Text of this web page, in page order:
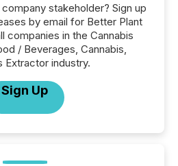
stakeholder? Sign up
by email for Better Plant
companies in the Cannabis
/ Beverages, Cannabis,
Extractor industry.
Sign Up